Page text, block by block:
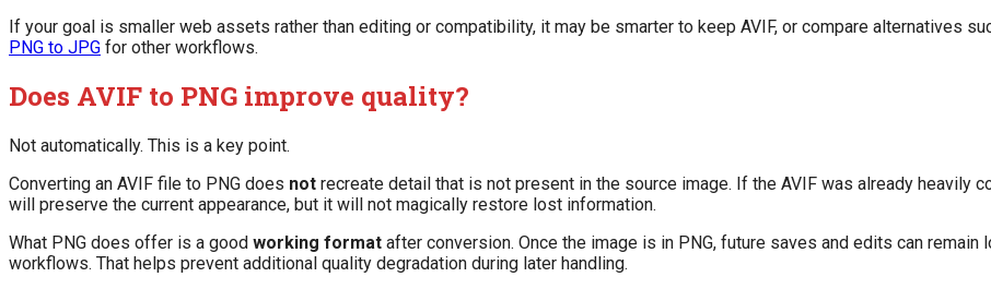
If your goal is smaller web assets rather than editing or compatibility, it may be smarter to keep AVIF, or compare alternatives
PNG to JPG for other workflows.
Does AVIF to PNG improve quality?
Not automatically. This is a key point.
Converting an AVIF file to PNG does not recreate detail that is not present in the source image. If the AVIF was already heavily
will preserve the current appearance, but it will not magically restore lost information.
What PNG does offer is a good working format after conversion. Once the image is in PNG, future saves and edits can remain
workflows. That helps prevent additional quality degradation during later handling.